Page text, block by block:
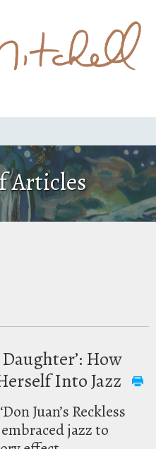
Articles
Daughter’: How
Into Jazz
Juan’s Reckless
jazz to